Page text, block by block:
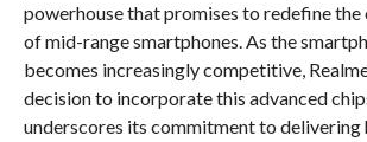
powerhouse that promises to redefine
of mid-range smartphones. As the
becomes increasingly competitive,
decision to incorporate this advanced
underscores its commitment to delivering